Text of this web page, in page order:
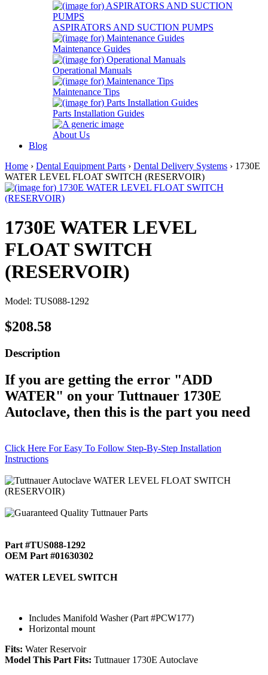
ASPIRATORS AND SUCTION PUMPS
Maintenance Guides
Operational Manuals
Maintenance Tips
Parts Installation Guides
About Us
Blog
Home › Dental Equipment Parts › Dental Delivery Systems › 1730E
WATER LEVEL FLOAT SWITCH (RESERVOIR)
1730E WATER LEVEL
FLOAT SWITCH
(RESERVOIR)
Model: TUS088-1292
$208.58
Description
If you are getting the error "ADD
WATER" on your Tuttnauer 1730E
Autoclave, then this is the part you need
Click Here For Easy To Follow Step-By-Step Installation
Instructions
Part #TUS088-1292
OEM Part #01630302
WATER LEVEL SWITCH
Includes Manifold Washer (Part #PCW177)
Horizontal mount
Fits: Water Reservoir
Model This Part Fits: Tuttnauer 1730E Autoclave